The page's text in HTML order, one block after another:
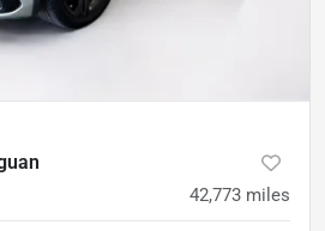
42,773 miles